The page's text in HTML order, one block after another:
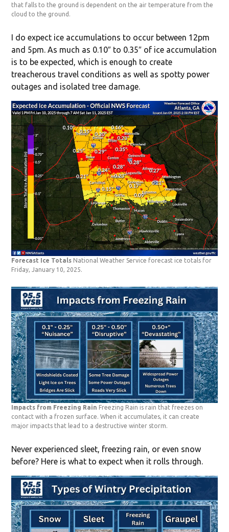
that falls to the ground is dependent on the air temperature from the
cloud to the ground.
I do expect ice accumulations to occur between 12pm
and 5pm. As much as 0.10″ to 0.35″ of ice accumulation
is to be expected, which is enough to create
treacherous travel conditions as well as spotty power
outages and isolated tree damage.
Forecast Ice Totals National Weather Service forecast ice totals for
Friday, January 10, 2025.
Impacts from Freezing Rain Freezing Rain is rain that freezes on
contact with a frozen surface. When it accumulates, it can create
major impacts that lead to a destructive winter storm.
Never experienced sleet, freezing rain, or even snow
before? Here is what to expect when it rolls through.